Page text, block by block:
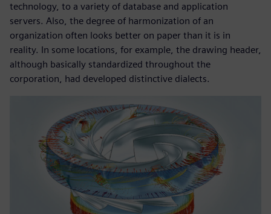
technology, to a variety of database and application
servers. Also, the degree of harmonization of an
organization often looks better on paper than it is in
reality. In some locations, for example, the drawing header,
although basically standardized throughout the
corporation, had developed distinctive dialects.